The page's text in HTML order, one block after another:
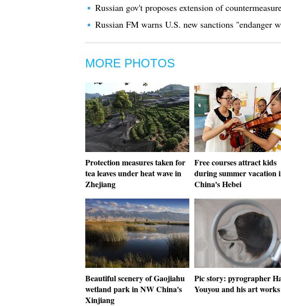
Russian gov't proposes extension of
Russian FM warns U.S. new sanctions "endanger
MORE PHOTOS
Protection measures taken for
tea leaves under heat wave in
Zhejiang
Free courses attract kids
during summer vacation
China's Hebei
Beautiful scenery of Gaojiahu
wetland park in NW China's
Xinjiang
Pic story: pyrographer
Youyou and his art works